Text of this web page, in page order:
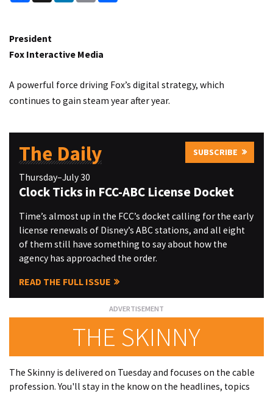
President
Fox Interactive Media
A powerful force driving Fox’s digital strategy, which
continues to gain steam year after year.
The Daily SUBSCRIBE
Thursday–July 30
Clock Ticks in FCC-ABC License Docket
Time’s almost up in the FCC’s docket calling for the early
license renewals of Disney’s ABC stations, and all eight
of them still have something to say about how the
agency has approached the order.
READ THE FULL ISSUE
THE SKINNY
The Skinny is delivered on Tuesday and focuses on the cable
profession. You'll stay in the know on the headlines, topics